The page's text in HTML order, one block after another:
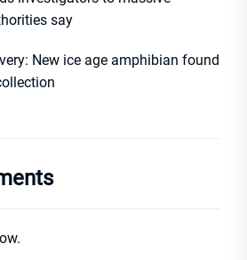
say
New ice age amphibian found